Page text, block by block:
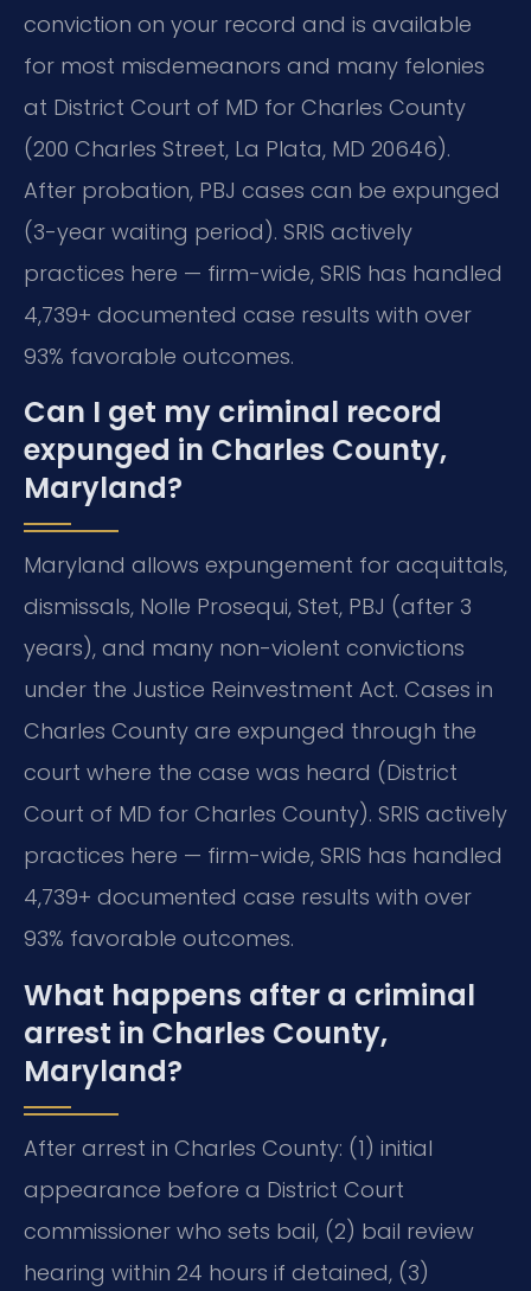
conviction on your record and is available
for most misdemeanors and many felonies
at District Court of MD for Charles County
(200 Charles Street, La Plata, MD 20646).
After probation, PBJ cases can be expunged
(3-year waiting period). SRIS actively
practices here — firm-wide, SRIS has handled
4,739+ documented case results with over
93% favorable outcomes.
Can I get my criminal record
expunged in Charles County,
Maryland?
Maryland allows expungement for acquittals,
dismissals, Nolle Prosequi, Stet, PBJ (after 3
years), and many non-violent convictions
under the Justice Reinvestment Act. Cases in
Charles County are expunged through the
court where the case was heard (District
Court of MD for Charles County). SRIS actively
practices here — firm-wide, SRIS has handled
4,739+ documented case results with over
93% favorable outcomes.
What happens after a criminal
arrest in Charles County,
Maryland?
After arrest in Charles County: (1) initial
appearance before a District Court
commissioner who sets bail, (2) bail review
hearing within 24 hours if detained, (3)